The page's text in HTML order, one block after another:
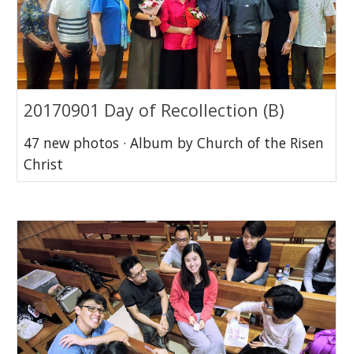
20170901 Day of Recollection (B)
47 new photos · Album by Church of the Risen
Christ